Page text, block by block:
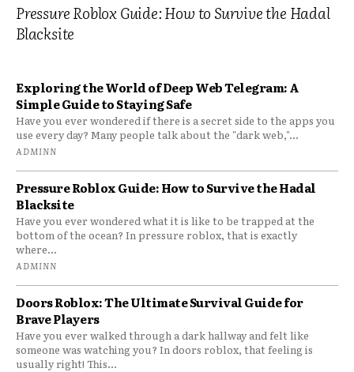
Pressure Roblox Guide: How to Survive the Hadal
Blacksite
Exploring the World of Deep Web Telegram: A
Simple Guide to Staying Safe
Have you ever wondered if there is a secret side to the apps you
use every day? Many people talk about the "dark web,"...
ADMINN
Pressure Roblox Guide: How to Survive the Hadal
Blacksite
Have you ever wondered what it is like to be trapped at the
bottom of the ocean? In pressure roblox, that is exactly
where...
ADMINN
Doors Roblox: The Ultimate Survival Guide for
Brave Players
Have you ever walked through a dark hallway and felt like
someone was watching you? In doors roblox, that feeling is
usually right! This...